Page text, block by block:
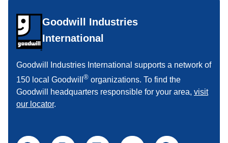
Goodwill Industries
International
Goodwill Industries International supports a network of
150 local Goodwill ® organizations. To find the
Goodwill headquarters responsible for your area, visit
our locator.